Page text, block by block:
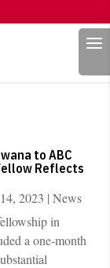
to ABC
Reflects
2023 |News
in
a one-month